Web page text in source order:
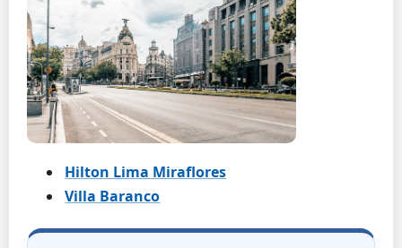
Hilton Lima Miraflores
Villa Baranco